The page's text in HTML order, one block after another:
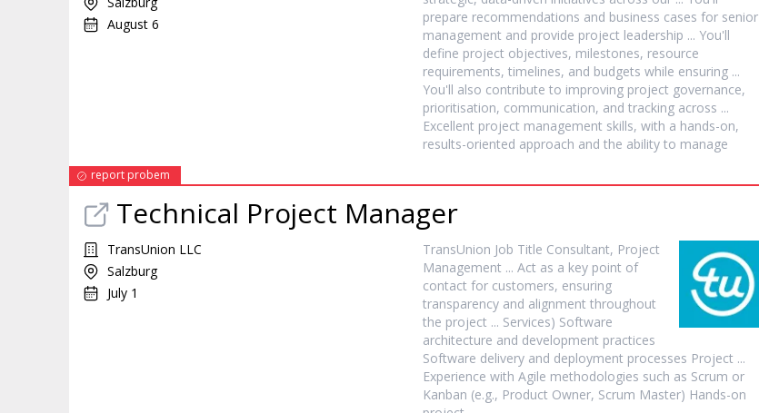
August 6
prepare recommendations and business cases for senior
management and provide project leadership ... You'll
define project objectives, milestones, resource
requirements, timelines, and budgets while ensuring ...
You'll also contribute to improving project governance,
prioritisation, communication, and tracking across ...
Excellent project management skills, with a hands-on,
results-oriented approach and the ability to manage
report probem
Technical Project Manager
TransUnion LLC
Salzburg
July 1
TransUnion Job Title Consultant, Project
Management ... Act as a key point of
contact for customers, ensuring
transparency and alignment throughout
the project ... Services) Software
architecture and development practices
Software delivery and deployment processes Project ...
Experience with Agile methodologies such as Scrum or
Kanban (e.g., Product Owner, Scrum Master) Hands-on